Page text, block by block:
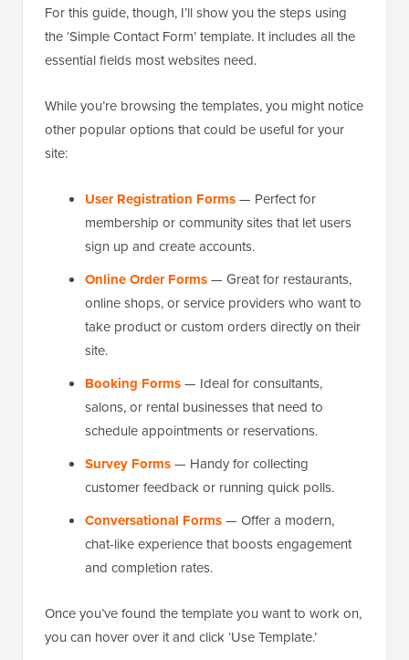
For this guide, though, I’ll show you the steps using
the ‘Simple Contact Form’ template. It includes all the
essential fields most websites need.
While you’re browsing the templates, you might notice
other popular options that could be useful for your
site:
User Registration Forms— Perfect for
membership or community sites that let users
sign up and create accounts.
Online Order Forms— Great for restaurants,
online shops, or service providers who want to
take product or custom orders directly on their
site.
Booking Forms— Ideal for consultants,
salons, or rental businesses that need to
schedule appointments or reservations.
Survey Forms— Handy for collecting
customer feedback or running quick polls.
Conversational Forms— Offer a modern,
chat-like experience that boosts engagement
and completion rates.
Once you’ve found the template you want to work on,
you can hover over it and click ‘Use Template.’